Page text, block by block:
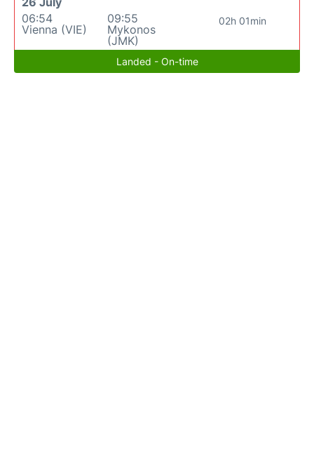
06:54
Vienna (VIE)
09:55
Mykonos
(JMK)
02h 01min
Landed - On-time